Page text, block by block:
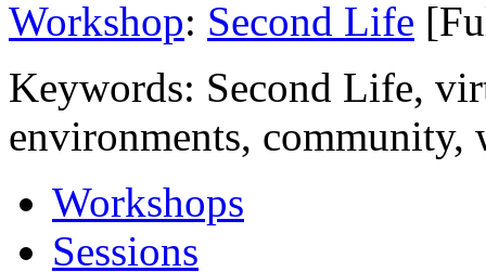
attend an in-world tour of
Workshop: Second Life
Keywords: Second Life,
environments, community,